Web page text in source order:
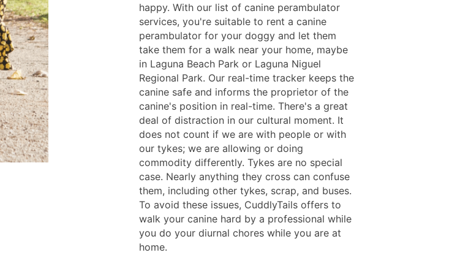
happy. With our list of canine perambulator
services, you're suitable to rent a canine
perambulator for your doggy and let them
take them for a walk near your home, maybe
in Laguna Beach Park or Laguna Niguel
Regional Park. Our real-time tracker keeps the
canine safe and informs the proprietor of the
canine's position in real-time. There's a great
deal of distraction in our cultural moment. It
does not count if we are with people or with
our tykes; we are allowing or doing
commodity differently. Tykes are no special
case. Nearly anything they cross can confuse
them, including other tykes, scrap, and buses.
To avoid these issues, CuddlyTails offers to
walk your canine hard by a professional while
you do your diurnal chores while you are at
home.